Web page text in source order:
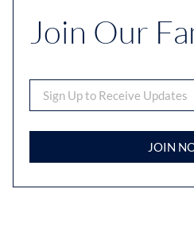
Join Our
JOIN